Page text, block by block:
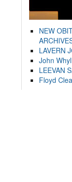
NEW
LAVERN
John
LEEVAN
Floyd